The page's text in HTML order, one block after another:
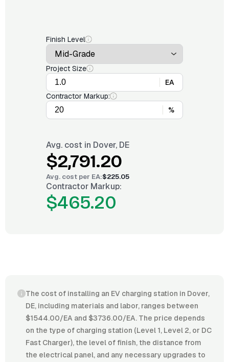
Finish Level
Project Size
EA
Contractor Markup:
%
Avg. cost in Dover, DE
$2,791.20
Avg. cost per EA:$225.05
Contractor Markup:
$465.20
The cost of installing an EV charging station in Dover,
DE, including materials and labor, ranges between
$1544.00/EA and $3736.00/EA. The price depends
on the type of charging station (Level 1, Level 2, or DC
Fast Charger), the level of finish, the distance from
the electrical panel, and any necessary upgrades to